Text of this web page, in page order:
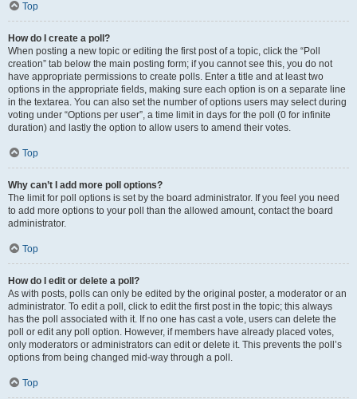
Top
How do I create a poll?
When posting a new topic or editing the first post of a topic, click the “Poll
creation” tab below the main posting form; if you cannot see this, you do not
have appropriate permissions to create polls. Enter a title and at least two
options in the appropriate fields, making sure each option is on a separate line
in the textarea. You can also set the number of options users may select during
voting under “Options per user”, a time limit in days for the poll (0 for infinite
duration) and lastly the option to allow users to amend their votes.
Top
Why can’t I add more poll options?
The limit for poll options is set by the board administrator. If you feel you need
to add more options to your poll than the allowed amount, contact the board
administrator.
Top
How do I edit or delete a poll?
As with posts, polls can only be edited by the original poster, a moderator or an
administrator. To edit a poll, click to edit the first post in the topic; this always
has the poll associated with it. If no one has cast a vote, users can delete the
poll or edit any poll option. However, if members have already placed votes,
only moderators or administrators can edit or delete it. This prevents the poll’s
options from being changed mid-way through a poll.
Top